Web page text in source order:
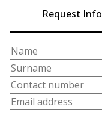
Request Info